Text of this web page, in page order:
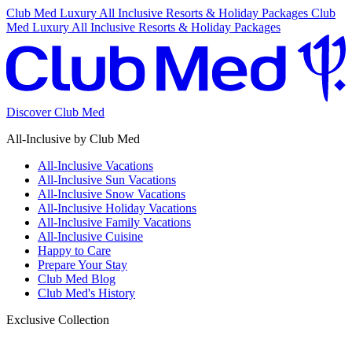
Club Med Luxury All Inclusive Resorts & Holiday Packages Club
Med Luxury All Inclusive Resorts & Holiday Packages
Discover Club Med
All-Inclusive by Club Med
All-Inclusive Vacations
All-Inclusive Sun Vacations
All-Inclusive Snow Vacations
All-Inclusive Holiday Vacations
All-Inclusive Family Vacations
All-Inclusive Cuisine
Happy to Care
Prepare Your Stay
Club Med Blog
Club Med's History
Exclusive Collection